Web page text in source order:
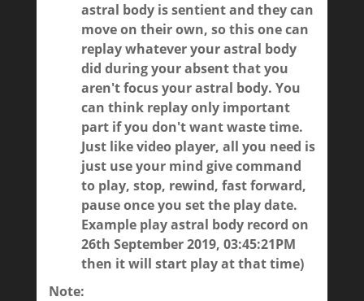
astral body is sentient and they can
move on their own, so this one can
replay whatever your astral body
did during your absent that you
aren't focus your astral body. You
can think replay only important
part if you don't want waste time.
Just like video player, all you need is
just use your mind give command
to play, stop, rewind, fast forward,
pause once you set the play date.
Example play astral body record on
26th September 2019, 03:45:21PM
then it will start play at that time)
Note: